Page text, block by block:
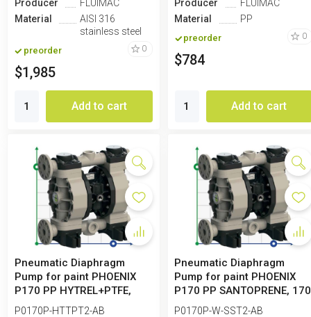
Producer
FLUIMAC
Material
AISI 316
stainless steel
preorder 0
$1,985
Add to cart
Producer
FLUIMAC
Material
PP
preorder 0
$784
Add to cart
Pneumatic Diaphragm
Pump for paint PHOENIX
P170 PP HYTREL+PTFE,
170 l/min
P0170P-HTTPT2-AB
Pneumatic Diaphragm
Pump for paint PHOENIX
P170 PP SANTOPRENE, 170
l/min
P0170P-W-SST2-AB